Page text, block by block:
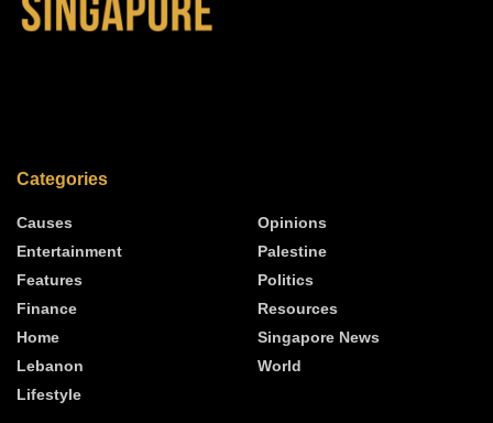
Categories
Causes
Entertainment
Features
Finance
Home
Lebanon
Lifestyle
Opinions
Palestine
Politics
Resources
Singapore News
World